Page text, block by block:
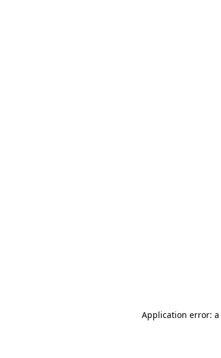
Application error: a